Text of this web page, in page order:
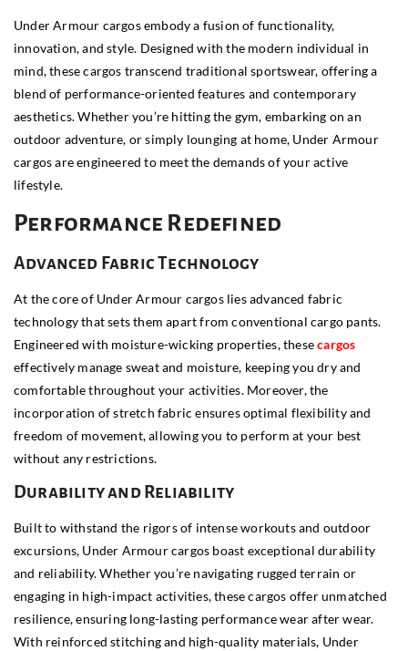
Under Armour cargos embody a fusion of functionality,
innovation, and style. Designed with the modern individual in
mind, these cargos transcend traditional sportswear, offering a
blend of performance-oriented features and contemporary
aesthetics. Whether you’re hitting the gym, embarking on an
outdoor adventure, or simply lounging at home, Under Armour
cargos are engineered to meet the demands of your active
lifestyle.
Performance Redefined
Advanced Fabric Technology
At the core of Under Armour cargos lies advanced fabric
technology that sets them apart from conventional cargo pants.
Engineered with moisture-wicking properties, thesecargos
effectively manage sweat and moisture, keeping you dry and
comfortable throughout your activities. Moreover, the
incorporation of stretch fabric ensures optimal flexibility and
freedom of movement, allowing you to perform at your best
without any restrictions.
Durability and Reliability
Built to withstand the rigors of intense workouts and outdoor
excursions, Under Armour cargos boast exceptional durability
and reliability. Whether you’re navigating rugged terrain or
engaging in high-impact activities, these cargos offer unmatched
resilience, ensuring long-lasting performance wear after wear.
With reinforced stitching and high-quality materials, Under